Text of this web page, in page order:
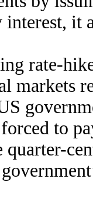
it
rate-
markets
to
quarter-